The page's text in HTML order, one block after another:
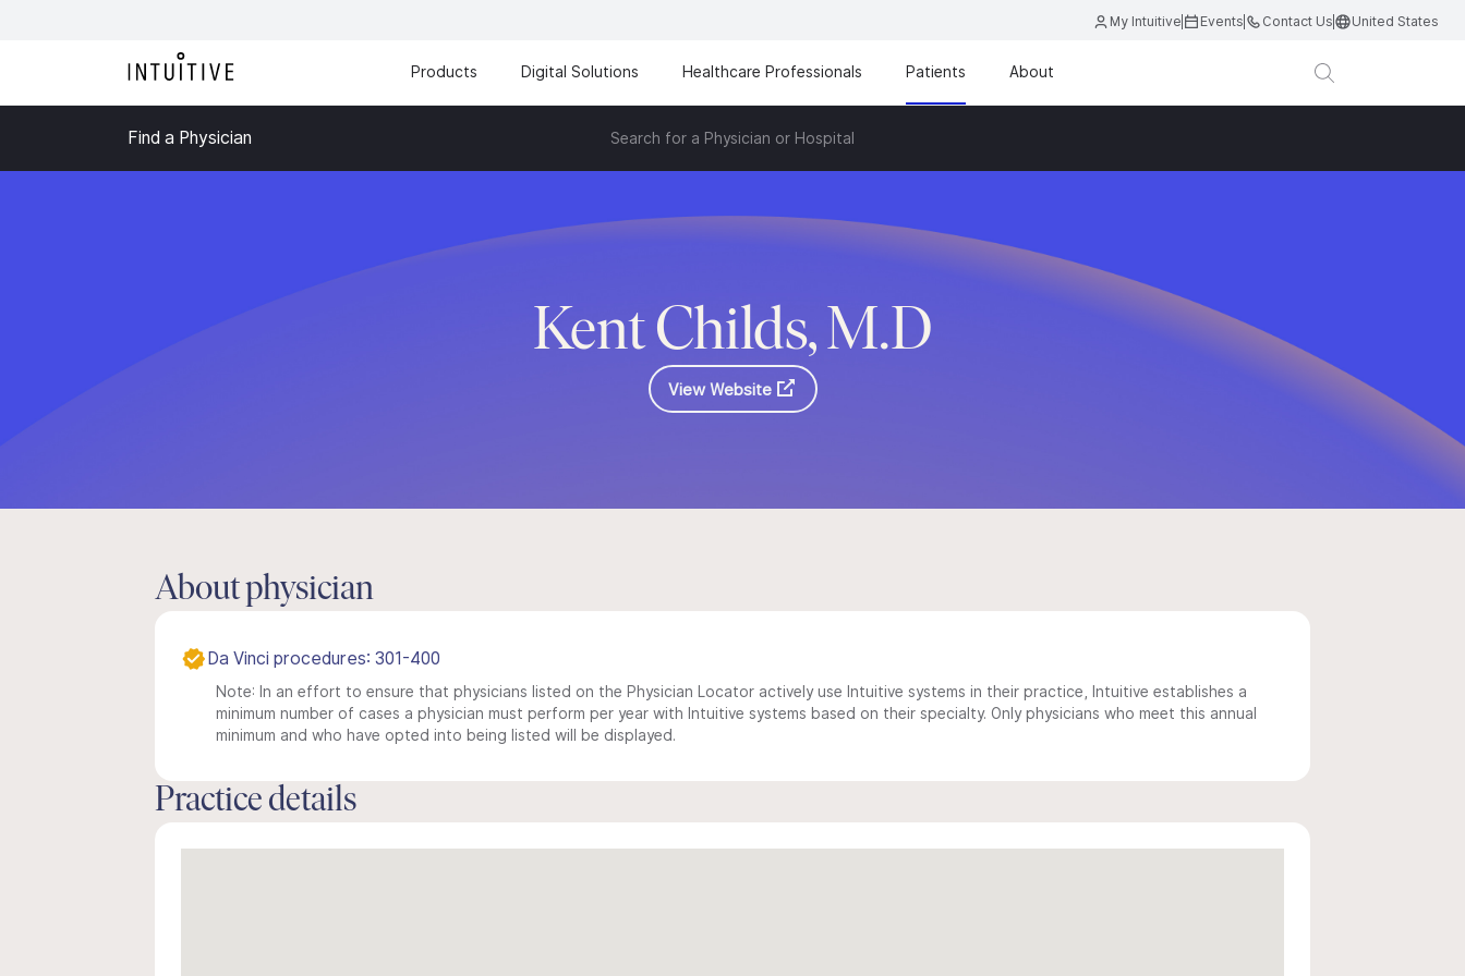
My Intuitive Events Contact Us United States
Products Digital Solutions Healthcare Professionals Patients About
Find a Physician Search for a Physician or Hospital
Kent Childs, M.D
View Website
About physician
Da Vinci procedures: 301-400
Note: In an effort to ensure that physicians listed on the Physician Locator actively use Intuitive systems in their practice, Intuitive establishes a
minimum number of cases a physician must perform per year with Intuitive systems based on their specialty. Only physicians who meet this annual
minimum and who have opted into being listed will be displayed.
Practice details